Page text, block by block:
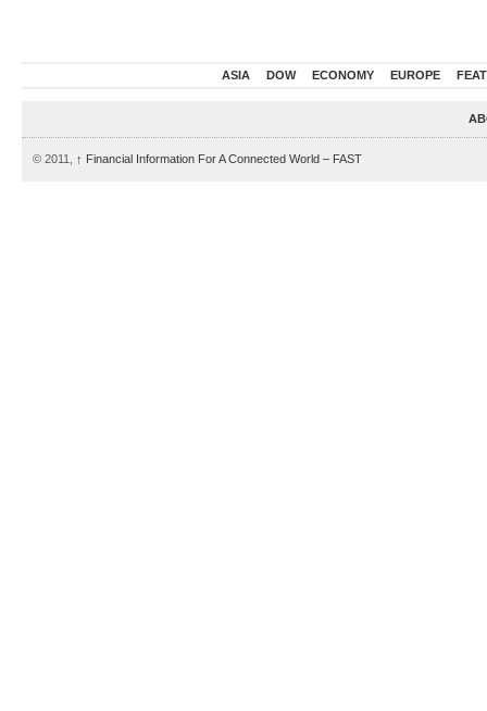
ASIA DOW ECONOMY EUROPE
© 2011, ↑ Financial Information For A Connected World – FAST